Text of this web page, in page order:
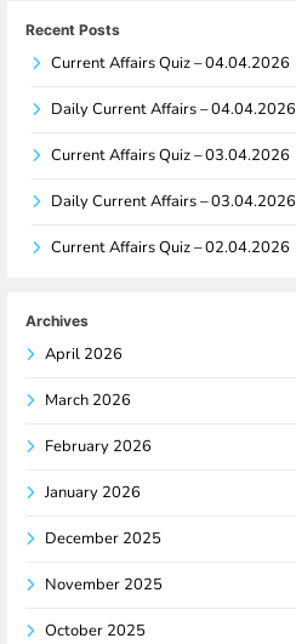
Recent Posts
Current Affairs Quiz – 04.04.2026
Daily Current Affairs – 04.04.2026
Current Affairs Quiz – 03.04.2026
Daily Current Affairs – 03.04.2026
Current Affairs Quiz – 02.04.2026
Archives
April 2026
March 2026
February 2026
January 2026
December 2025
November 2025
October 2025